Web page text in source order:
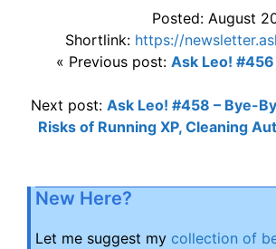
Posted: August
Shortlink: https://
« Previous post: Ask Leo!
Next post: Ask Leo! #458 – Bye-
Risks of Running XP, Cleaning
New Here?
Let me suggest my collection of